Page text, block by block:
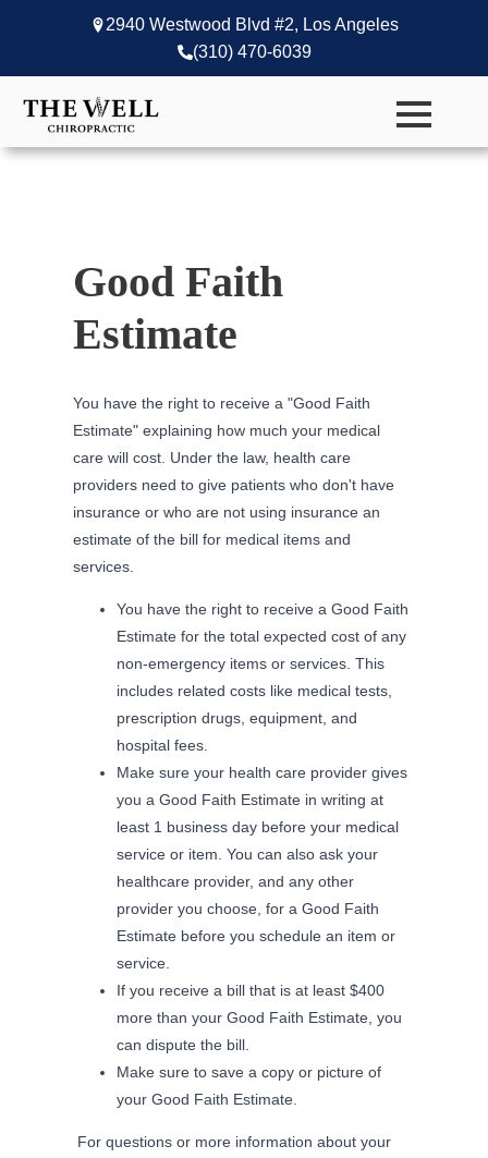
2940 Westwood Blvd #2, Los Angeles
(310) 470-6039
Good Faith
Estimate
You have the right to receive a "Good Faith
Estimate" explaining how much your medical
care will cost. Under the law, health care
providers need to give patients who don't have
insurance or who are not using insurance an
estimate of the bill for medical items and
services.
You have the right to receive a Good Faith
Estimate for the total expected cost of any
non-emergency items or services. This
includes related costs like medical tests,
prescription drugs, equipment, and
hospital fees.
Make sure your health care provider gives
you a Good Faith Estimate in writing at
least 1 business day before your medical
service or item. You can also ask your
healthcare provider, and any other
provider you choose, for a Good Faith
Estimate before you schedule an item or
service.
If you receive a bill that is at least $400
more than your Good Faith Estimate, you
can dispute the bill.
Make sure to save a copy or picture of
your Good Faith Estimate.
For questions or more information about your